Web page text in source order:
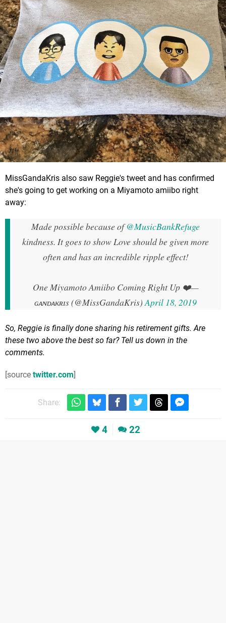
MissGandaKris also saw Reggie's tweet and has confirmed
she's going to get working on a Miyamoto amiibo right
away:
Made possible because of@MusicBankRefuge
kindness. It goes to show Love should be given more
often and has an incredible ripple effect!
One Miyamoto Amiibo Coming Right Up ❤️—
ɢᴀɴᴅᴀᴋʀɪs (@MissGandaKris)April 18, 2019
So, Reggie is finally done sharing his retirement gifts. Are
these two above the best so far? Tell us down in the
comments.
[source twitter.com]
Share:
4 22